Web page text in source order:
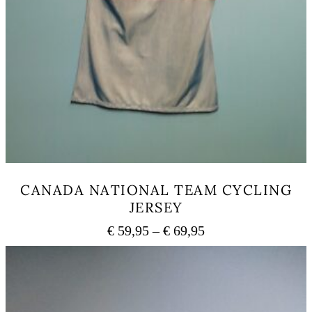
CANADA NATIONAL TEAM CYCLING
JERSEY
€ 59,95 – € 69,95Price
range: